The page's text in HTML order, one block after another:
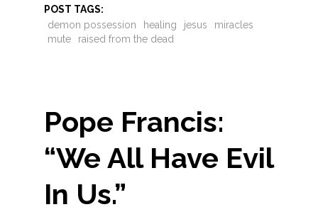
POST TAGS:
demon possession
healing jesus
miracles
mute
raised from the dead
Pope Francis:
“We All Have Evil
In Us.”